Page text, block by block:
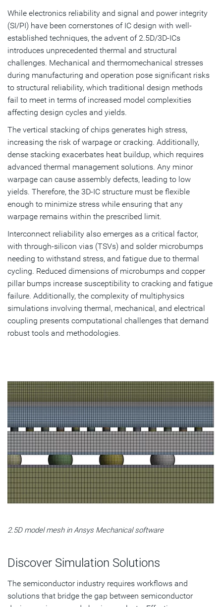
While electronics reliability and signal and power integrity
(SI/PI) have been cornerstones of IC design with well-
established techniques, the advent of 2.5D/3D-ICs
introduces unprecedented thermal and structural
challenges. Mechanical and thermomechanical stresses
during manufacturing and operation pose significant risks
to structural reliability, which traditional design methods
fail to meet in terms of increased model complexities
affecting design cycles and yields.
The vertical stacking of chips generates high stress,
increasing the risk of warpage or cracking. Additionally,
dense stacking exacerbates heat buildup, which requires
advanced thermal management solutions. Any minor
warpage can cause assembly defects, leading to low
yields. Therefore, the 3D-IC structure must be flexible
enough to minimize stress while ensuring that any
warpage remains within the prescribed limit.
Interconnect reliability also emerges as a critical factor,
with through-silicon vias (TSVs) and solder microbumps
needing to withstand stress, and fatigue due to thermal
cycling. Reduced dimensions of microbumps and copper
pillar bumps increase susceptibility to cracking and fatigue
failure. Additionally, the complexity of multiphysics
simulations involving thermal, mechanical, and electrical
coupling presents computational challenges that demand
robust tools and methodologies.
2.5D model mesh in Ansys Mechanical software
Discover Simulation Solutions
The semiconductor industry requires workflows and
solutions that bridge the gap between semiconductor